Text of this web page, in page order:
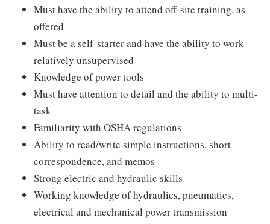
Must have the ability to attend off-site training, as
offered
Must be a self-starter and have the ability to work
relatively unsupervised
Knowledge of power tools
Must have attention to detail and the ability to multi-
task
Familiarity with OSHA regulations
Ability to read/write simple instructions, short
correspondence, and memos
Strong electric and hydraulic skills
Working knowledge of hydraulics, pneumatics,
electrical and mechanical power transmission